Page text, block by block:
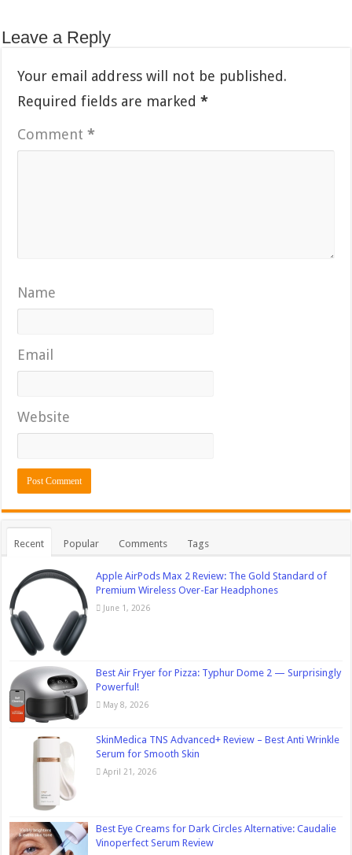
Leave a Reply
Your email address will not be published.
Required fields are marked*
Comment*
Name
Email
Website
Recent Popular Comments Tags
Apple AirPods Max 2 Review: The Gold Standard of
Premium Wireless Over-Ear Headphones
June 1, 2026
Best Air Fryer for Pizza: Typhur Dome 2 — Surprisingly
Powerful!
May 8, 2026
SkinMedica TNS Advanced+ Review – Best Anti Wrinkle
Serum for Smooth Skin
April 21, 2026
Best Eye Creams for Dark Circles Alternative: Caudalie
Vinoperfect Serum Review